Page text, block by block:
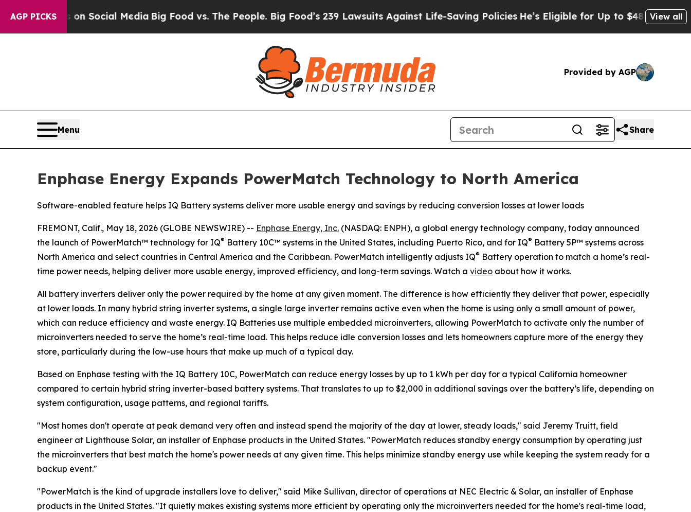
AGP PICKSon Social MediaBig Food vs. The People. Big Food’s 239 Lawsuits Against Life-Saving Policies He’s Eligible for Up to $480,000 AfterView all
Provided by AGP
Menu Share
Enphase Energy Expands PowerMatch Technology to North America
Software-enabled feature helps IQ Battery systems deliver more usable energy and savings by reducing conversion losses at lower loads
FREMONT, Calif., May 18, 2026 (GLOBE NEWSWIRE) -- Enphase Energy, Inc. (NASDAQ: ENPH), a global energy technology company, today announced
the launch of PowerMatch™ technology for IQ® Battery 10C™ systems in the United States, including Puerto Rico, and for IQ® Battery 5P™ systems across
North America and select countries in Central America and the Caribbean. PowerMatch intelligently adjusts IQ® Battery operation to match a home’s real-
time power needs, helping deliver more usable energy, improved efficiency, and long-term savings. Watch a video about how it works.
All battery inverters deliver only the power required by the home at any given moment. The difference is how efficiently they deliver that power, especially
at lower loads. In many hybrid string inverter systems, a single large inverter remains active even when the home is using only a small amount of power,
which can reduce efficiency and waste energy. IQ Batteries use multiple embedded microinverters, allowing PowerMatch to activate only the number of
microinverters needed to serve the home’s real-time load. This helps reduce idle conversion losses and lets homeowners capture more of the energy they
store, particularly during the low-use hours that make up much of a typical day.
Based on Enphase testing with the IQ Battery 10C, PowerMatch can reduce energy losses by up to 1 kWh per day for a typical California homeowner
compared to certain hybrid string inverter-based battery systems. That translates to up to $2,000 in additional savings over the battery’s life, depending on
system configuration, usage patterns, and regional tariffs.
"Most homes don't operate at peak demand very often and instead spend the majority of the day at lower, steady loads," said Jeremy Truitt, field
engineer at Lighthouse Solar, an installer of Enphase products in the United States. "PowerMatch reduces standby energy consumption by operating just
the microinverters that best match the home's power needs at any given time. This helps minimize standby energy use while keeping the system ready for a
backup event."
"PowerMatch is the kind of upgrade installers love to deliver," said Mike Sullivan, director of operations at NEC Electric & Solar, an installer of Enphase
products in the United States. "It quietly makes existing systems more efficient by operating only the microinverters needed for the home's real-time load,